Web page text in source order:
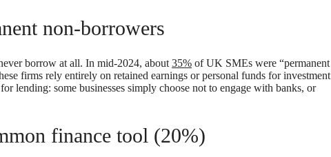
non-borrowers
borrow at all. In mid-2024, about 35% of UK SMEs were “permanent
firms rely entirely on retained earnings or personal funds for investment
lending: some businesses simply choose not to engage with banks, or
finance tool (20%)